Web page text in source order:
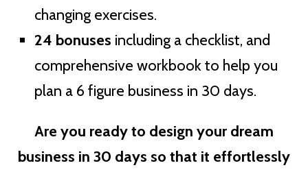
changing exercises.
24 bonuses including a checklist, and
comprehensive workbook to help you
plan a 6 figure business in 30 days.
Are you ready to design your dream
business in 30 days so that it effortlessly